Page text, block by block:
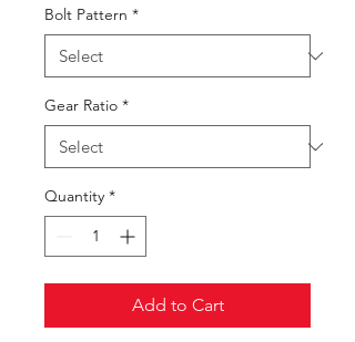
Bolt Pattern *
Gear Ratio *
Quantity *
Add to Cart